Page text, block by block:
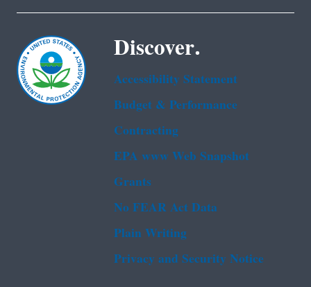
Discover.
Accessibility Statement
Budget & Performance
Contracting
EPA www Web Snapshot
Grants
No FEAR Act Data
Plain Writing
Privacy and Security Notice